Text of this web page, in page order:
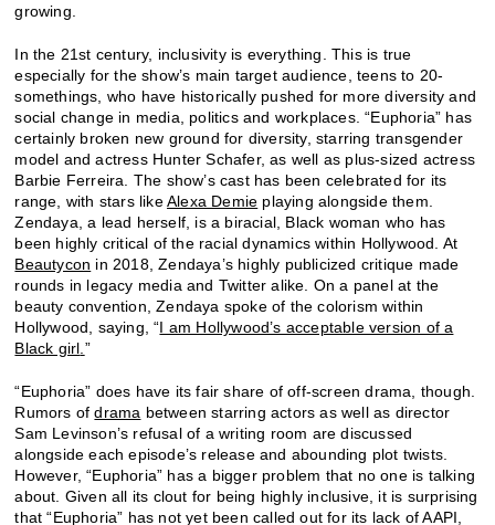
growing.
In the 21st century, inclusivity is everything. This is true
especially for the show’s main target audience, teens to 20-
somethings, who have historically pushed for more diversity and
social change in media, politics and workplaces. “Euphoria” has
certainly broken new ground for diversity, starring transgender
model and actress Hunter Schafer, as well as plus-sized actress
Barbie Ferreira. The show’s cast has been celebrated for its
range, with stars likeAlexa Demie playing alongside them.
Zendaya, a lead herself, is a biracial, Black woman who has
been highly critical of the racial dynamics within Hollywood. At
Beautycon in 2018, Zendaya’s highly publicized critique made
rounds in legacy media and Twitter alike. On a panel at the
beauty convention, Zendaya spoke of the colorism within
Hollywood, saying, “I am Hollywood’s acceptable version of a
Black girl ”
“Euphoria” does have its fair share of off-screen drama, though.
Rumors ofdrama between starring actors as well as director
Sam Levinson’s refusal of a writing room are discussed
alongside each episode’s release and abounding plot twists.
However, “Euphoria” has a bigger problem that no one is talking
about. Given all its clout for being highly inclusive, it is surprising
that “Euphoria” has not yet been called out for its lack of AAPI,